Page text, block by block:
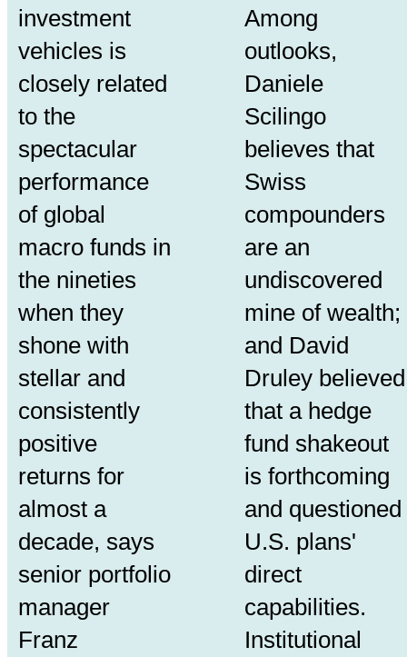
investment
vehicles is
closely related
to the
spectacular
performance
of global
macro funds in
the nineties
when they
shone with
stellar and
consistently
positive
returns for
almost a
decade, says
senior portfolio
manager
Franz
Among
outlooks,
Daniele
Scilingo
believes that
Swiss
compounders
are an
undiscovered
mine of wealth;
and David
Druley believed
that a hedge
fund shakeout
is forthcoming
and questioned
U.S. plans'
direct
capabilities.
Institutional